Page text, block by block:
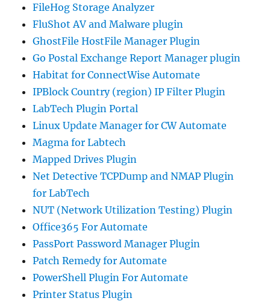
FileHog Storage Analyzer
FluShot AV and Malware plugin
GhostFile HostFile Manager Plugin
Go Postal Exchange Report Manager plugin
Habitat for ConnectWise Automate
IPBlock Country (region) IP Filter Plugin
LabTech Plugin Portal
Linux Update Manager for CW Automate
Magma for Labtech
Mapped Drives Plugin
Net Detective TCPDump and NMAP Plugin
for LabTech
NUT (Network Utilization Testing) Plugin
Office365 For Automate
PassPort Password Manager Plugin
Patch Remedy for Automate
PowerShell Plugin For Automate
Printer Status Plugin